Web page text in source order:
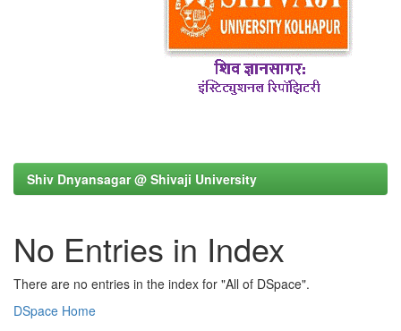
Shiv Dnyansagar @ Shivaji University
No Entries in Index
There are no entries in the index for "All of DSpace".
DSpace Home